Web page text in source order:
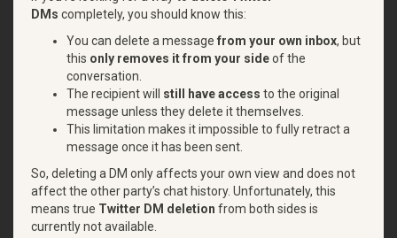
DMs completely, you should know this:
You can delete a message from your own inbox, but
this only removes it from your sideof the
conversation.
The recipient will still have access to the original
message unless they delete it themselves.
This limitation makes it impossible to fully retract a
message once it has been sent.
So, deleting a DM only affects your own view and does not
affect the other party’s chat history. Unfortunately, this
means true Twitter DM deletion from both sides is
currently not available.